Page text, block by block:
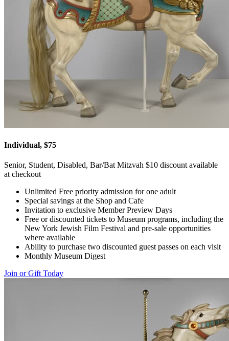
Individual, $75
Senior, Student, Disabled, Bar/Bat Mitzvah $10 discount available
at checkout
Unlimited Free priority admission for one adult
Special savings at the Shop and Cafe
Invitation to exclusive Member Preview Days
Free or discounted tickets to Museum programs, including the
New York Jewish Film Festival and pre-sale opportunities
where available
Ability to purchase two discounted guest passes on each visit
Monthly Museum Digest
Join or Gift Today